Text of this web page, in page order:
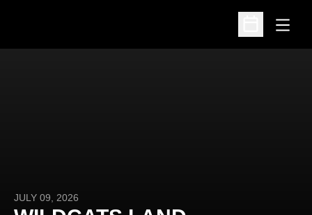
Open
Open
JULY 09, 2026